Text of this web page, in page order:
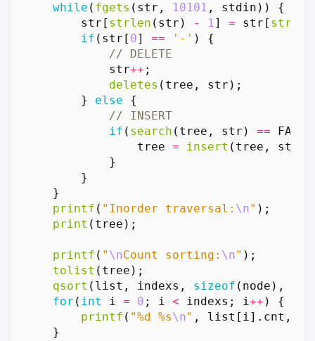
while ( fgets ( str , 10101 , stdin ))
{
str [ strlen ( str ) - 1] = str [ strlen
if ( str [ 0] == '-' )
{
str++ ;
deletes ( tree , str );
}
else
{
if ( search ( tree , str ) == FALSE
tree = insert ( tree , str
}
}
}
printf ( "Inorder traversal: \n" );
print ( tree );
printf ( " \nCount sorting: \n" );
tolist ( tree );
qsort ( list , indexs , sizeof ( node ),
for ( int i = 0 ; i < indexs ; i++ )
{
printf ( "%d %s\n" , list [ i]. cnt ,
}